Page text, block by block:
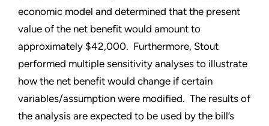
economic model and determined that the present
value of the net benefit would amount to
approximately $42,000. Furthermore, Stout
performed multiple sensitivity analyses to illustrate
how the net benefit would change if certain
variables/assumption were modified. The results of
the analysis are expected to be used by the bill’s